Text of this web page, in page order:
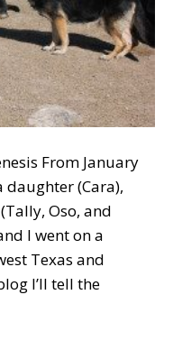
From January
daughter (Cara),
Oso, and
I went on a
Texas and
I’ll tell the